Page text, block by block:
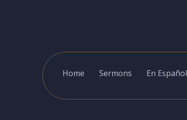
Home Sermons En Español